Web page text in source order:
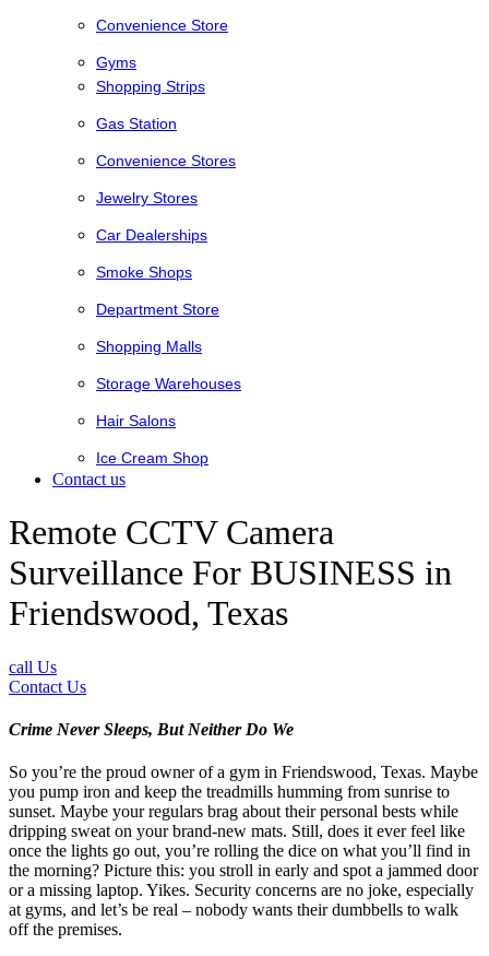
Convenience Store
Gyms
Shopping Strips
Gas Station
Convenience Stores
Jewelry Stores
Car Dealerships
Smoke Shops
Department Store
Shopping Malls
Storage Warehouses
Hair Salons
Ice Cream Shop
Contact us
Remote CCTV Camera
Surveillance For BUSINESS in
Friendswood, Texas
call Us
Contact Us
Crime Never Sleeps, But Neither Do We
So you’re the proud owner of a gym in Friendswood, Texas. Maybe
you pump iron and keep the treadmills humming from sunrise to
sunset. Maybe your regulars brag about their personal bests while
dripping sweat on your brand-new mats. Still, does it ever feel like
once the lights go out, you’re rolling the dice on what you’ll find in
the morning? Picture this: you stroll in early and spot a jammed door
or a missing laptop. Yikes. Security concerns are no joke, especially
at gyms, and let’s be real – nobody wants their dumbbells to walk
off the premises.